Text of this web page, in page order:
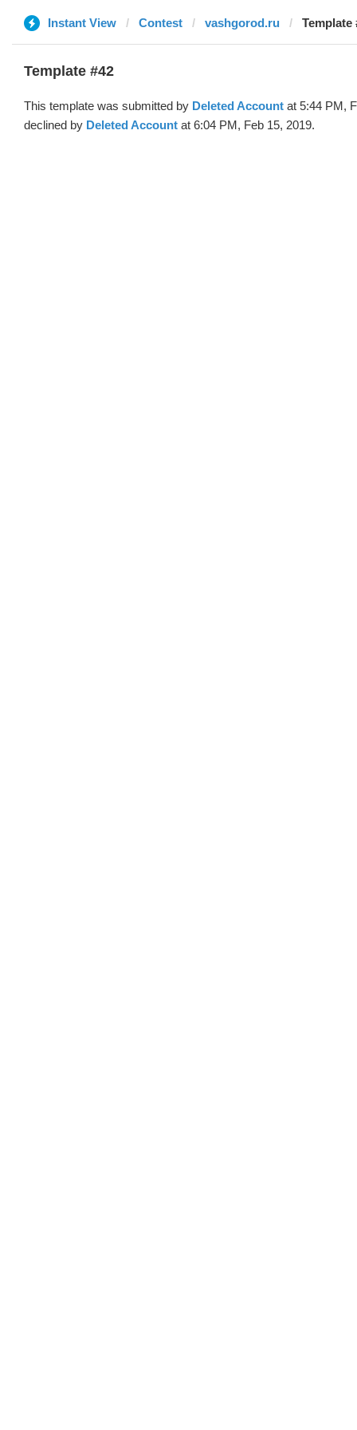
Instant View Contest vashgorod.ru Template
Template #42
This template was submitted by Deleted Account at 5:44 PM,
declined by Deleted Account at 6:04 PM, Feb 15, 2019.